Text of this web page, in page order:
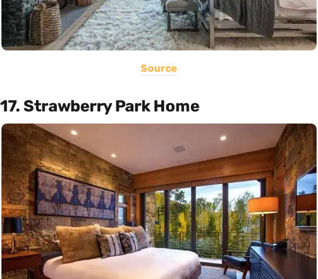
Source
17. Strawberry Park Home